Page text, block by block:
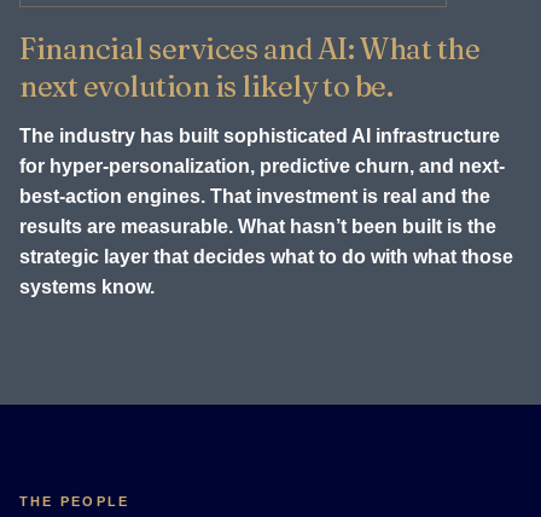
Financial services and AI: What the
next evolution is likely to be.
The industry has built sophisticated AI infrastructure
for hyper-personalization, predictive churn, and next-
best-action engines. That investment is real and the
results are measurable. What hasn’t been built is the
strategic layer that decides what to do with what those
systems know.
THE PEOPLE